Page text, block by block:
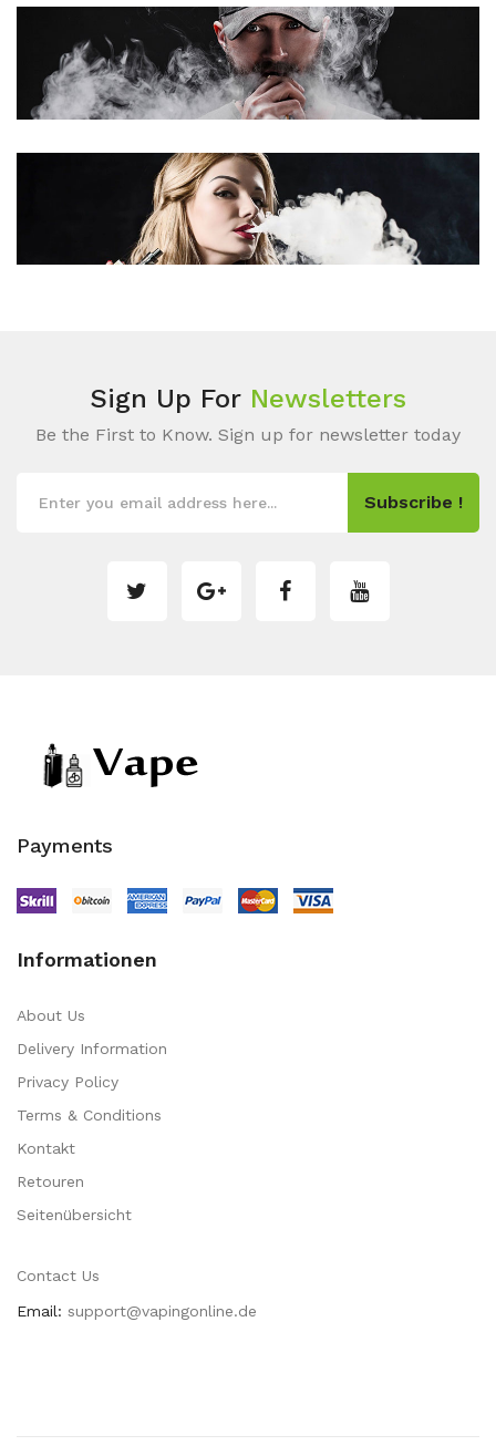
Sign Up For Newsletters
Be the First to Know. Sign up for newsletter today
Subscribe !
Payments
Informationen
About Us
Delivery Information
Privacy Policy
Terms & Conditions
Kontakt
Retouren
Seitenübersicht
Contact Us
Email: support@vapingonline.de